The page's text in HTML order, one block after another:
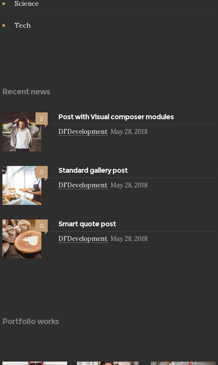
Science
Tech
Recent news
2 Post with Visual composer modules
DFDevelopment May 28, 2018
0 Standard gallery post
DFDevelopment May 28, 2018
0 Smart quote post
DFDevelopment May 28, 2018
Portfolio works